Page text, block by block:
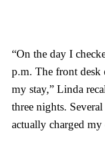
“On the day I
p.m. The front desk
my stay,” Linda
three nights.
actually charged